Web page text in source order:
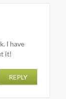
I have
it!
REPLY